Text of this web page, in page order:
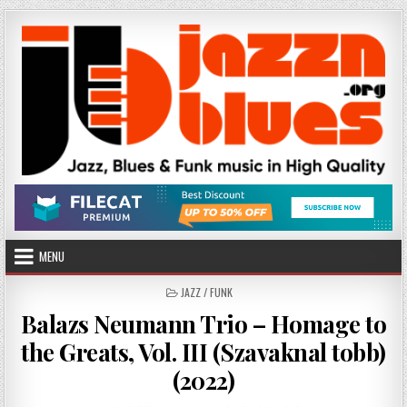
Skip
to
content
MENU
POSTED
JAZZ / FUNK
Balazs Neumann Trio – Homage to
the Greats, Vol. III (Szavaknal tobb)
(2022)